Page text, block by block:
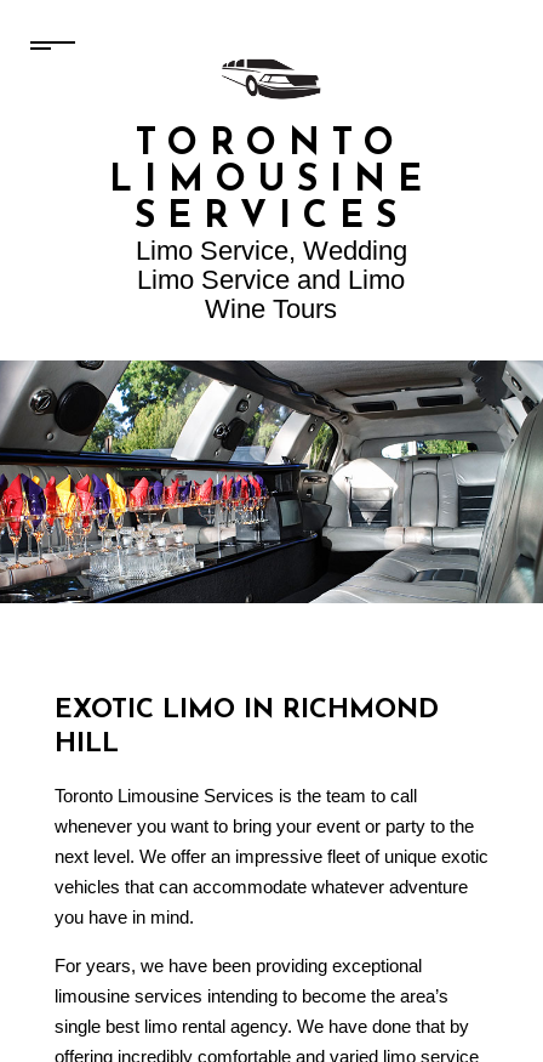
TORONTO
LIMOUSINE
SERVICES
Limo Service, Wedding
Limo Service and Limo
Wine Tours
EXOTIC LIMO IN RICHMOND
HILL
Toronto Limousine Services is the team to call
whenever you want to bring your event or party to the
next level. We offer an impressive fleet of unique exotic
vehicles that can accommodate whatever adventure
you have in mind.
For years, we have been providing exceptional
limousine services intending to become the area’s
single best limo rental agency. We have done that by
offering incredibly comfortable and varied limo service